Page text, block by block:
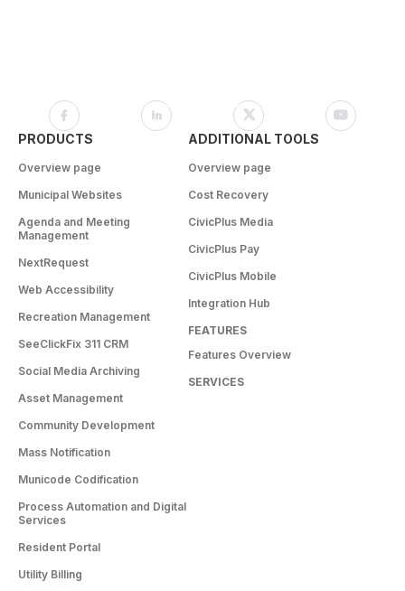
PRODUCTS
Overview page
Municipal Websites
Agenda and Meeting
Management
NextRequest
Web Accessibility
Recreation Management
SeeClickFix 311 CRM
Social Media Archiving
Asset Management
Community Development
Mass Notification
Municode Codification
Process Automation and Digital
Services
Resident Portal
Utility Billing
ADDITIONAL TOOLS
Overview page
Cost Recovery
CivicPlus Media
CivicPlus Pay
CivicPlus Mobile
Integration Hub
FEATURES
Features Overview
SERVICES